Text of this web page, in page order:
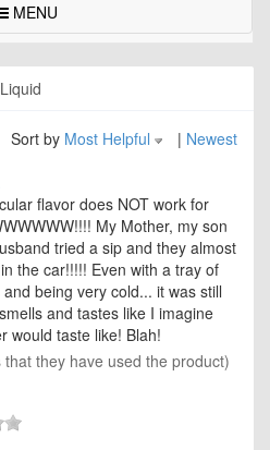
MENU
Sort by Most Helpful | Newest
flavor does NOT work for
My Mother, my son
tried a sip and they almost
the car!!!!! Even with a tray of
being very cold... it was still
and tastes like I imagine
would taste like! Blah!
that they have used the product)